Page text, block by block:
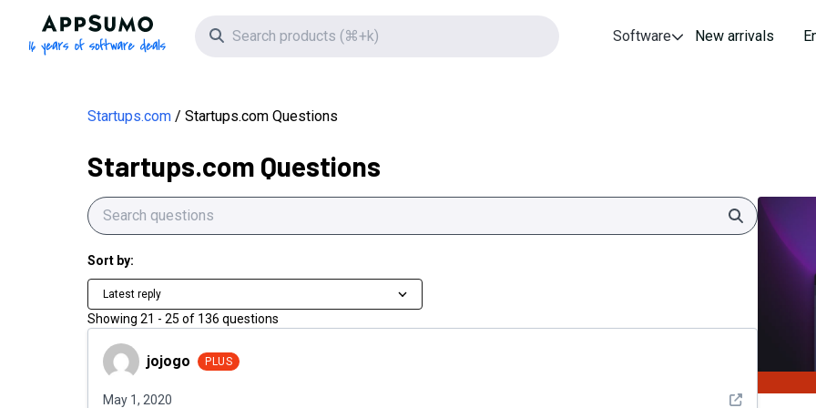
AppSumo - 16 years of software deals
Search icon Software New arrivals
Startups.com Startups.com Questions
Startups.com Questions
Search
Sort by:
Latest reply
Showing 21 - 25 of 136 questions
jojogo jojogo PLUS
May 1, 2020 See detail